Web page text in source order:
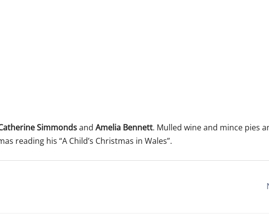
Simmondsand Amelia Bennett. Mulled wine and mince pies
reading his “A Child’s Christmas in Wales”.